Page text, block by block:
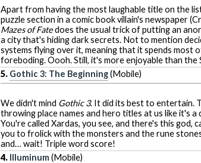
Apart from having the most laughable title on the
puzzle section in a comic book villain's newspaper
Mazes of Fatedoes the usual trick of putting an
a city that's hiding dark secrets. Not to mention
systems flying over it, meaning that it spends most
foreboding. Oooh. Still, it's more enjoyable than the
5. Gothic 3: The Beginning(Mobile)
We didn't mind Gothic 3. It did its best to entertain.
throwing place names and hero titles at us like it's a
You're called Xardas, you see, and there's this god,
you to frolick with the monsters and the rune
and… wait! Triple word score!
4. Illuminum(Mobile)